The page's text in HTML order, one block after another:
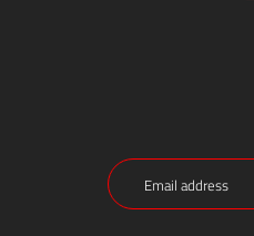
Email
(Required)